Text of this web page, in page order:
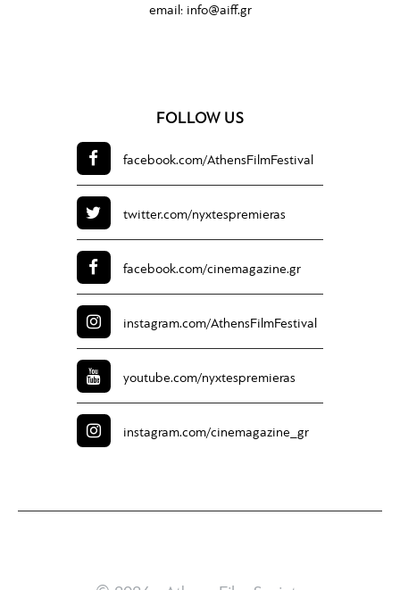
email: info@aiff.gr
FOLLOW US
facebook.com/AthensFilmFestival
twitter.com/nyxtespremieras
facebook.com/cinemagazine.gr
instagram.com/AthensFilmFestival
youtube.com/nyxtespremieras
instagram.com/cinemagazine_gr